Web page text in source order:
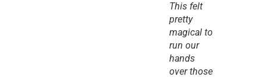
This felt
pretty
magical to
run our
hands
over those